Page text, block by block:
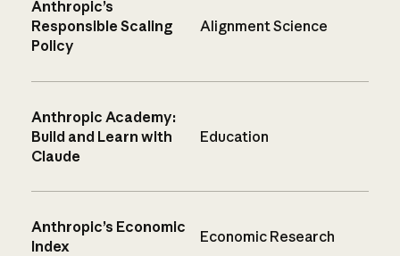
Anthropic’s
Responsible Scaling
Policy
Alignment Science
Anthropic Academy:
Build and Learn with
Claude
Education
Anthropic’s Economic
Index
Economic Research